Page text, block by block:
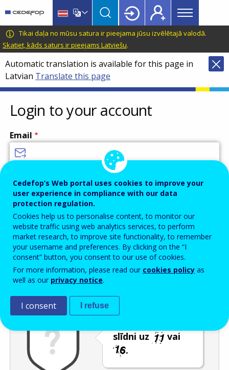
main
content
language
switcher
CEDEFOP
European
Centre
for
the
Development
of
Vocational
Training
Main
menu
Topbar
Tikai daļa no mūsu satura ir pieejama jūsu izvēlētajā valodā.
Skatiet, kāds saturs ir pieejams Latviešu.
Automatic translation is available for this page in
Latvian Translate this page
Login to your account
Email
Password
Enter the password that accompanies your email address.
Pretsurogātpasta pārbaude
slīdni uz
vai
.
Cedefop’s Web portal uses cookies to improve your
user experience in compliance with our data
protection regulation.
Cookies help us to personalise content, to monitor our
website traffic using web analytics services, to perform
market research, to improve site functionality, to remember
your username and preferences. By clicking on the “I
consent” button, you consent to our use of cookies.
For more information, please read our cookies policy as
well as our privacy notice.
I consent I refuse